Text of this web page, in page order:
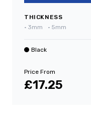
THICKNESS
• 3mm • 5mm
Black
Price From
£17.25